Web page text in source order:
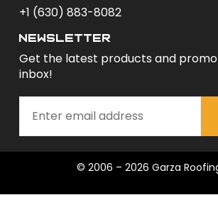
+1 (630) 883-8082
newsletter
Get the latest products and
inbox!
© 2006 – 2026 Garza